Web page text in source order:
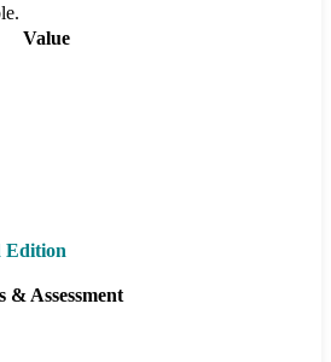
Value
Edition
& Assessment